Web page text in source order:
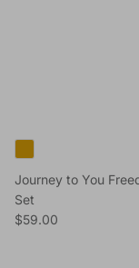
Journey to You
Set
Regular price
$59.00